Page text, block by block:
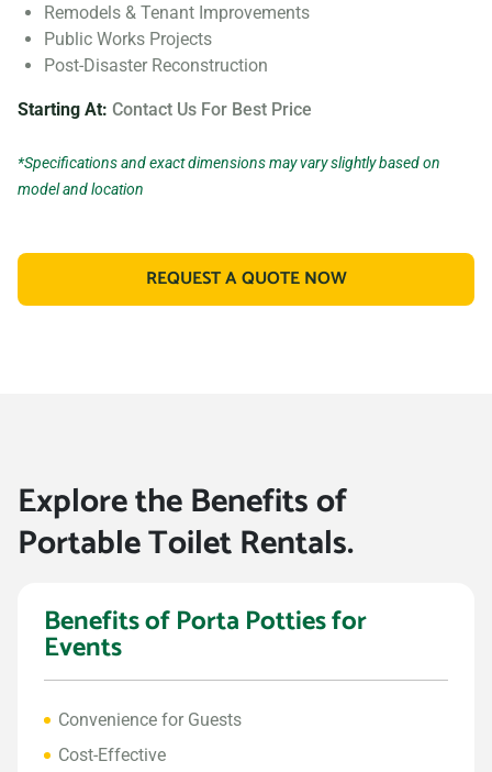
Remodels & Tenant Improvements
Public Works Projects
Post-Disaster Reconstruction
Starting At: Contact Us For Best Price
*Specifications and exact dimensions may vary slightly based on
model and location
REQUEST A QUOTE NOW
Explore the Benefits of
Portable Toilet Rentals.
Benefits of Porta Potties for
Events
Convenience for Guests
Cost-Effective